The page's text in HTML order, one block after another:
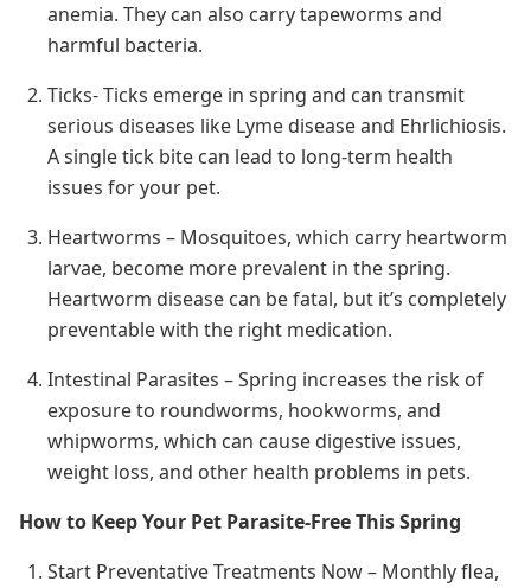
anemia. They can also carry tapeworms and
harmful bacteria.
Ticks- Ticks emerge in spring and can transmit
serious diseases like Lyme disease and Ehrlichiosis.
A single tick bite can lead to long-term health
issues for your pet.
Heartworms – Mosquitoes, which carry heartworm
larvae, become more prevalent in the spring.
Heartworm disease can be fatal, but it’s completely
preventable with the right medication.
Intestinal Parasites – Spring increases the risk of
exposure to roundworms, hookworms, and
whipworms, which can cause digestive issues,
weight loss, and other health problems in pets.
How to Keep Your Pet Parasite-Free This Spring
Start Preventative Treatments Now – Monthly flea,